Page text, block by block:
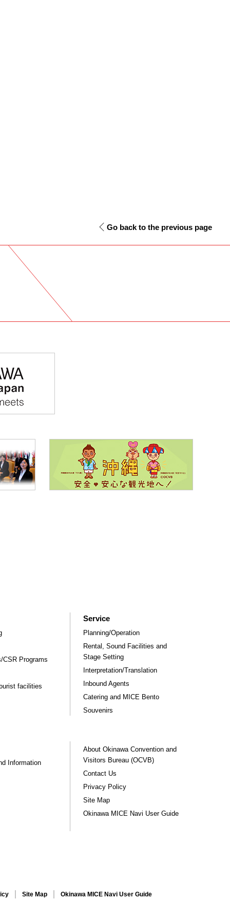
Go back to the previous page
CSR Programs
facilities
Service
Planning/Operation
Rental, Sound Facilities and
Stage Setting
Interpretation/Translation
Inbound Agents
Catering and MICE Bento
Souvenirs
Information
About Okinawa Convention and
Visitors Bureau (OCVB)
Contact Us
Privacy Policy
Site Map
Okinawa MICE Navi User Guide
Site Map Okinawa MICE Navi User Guide